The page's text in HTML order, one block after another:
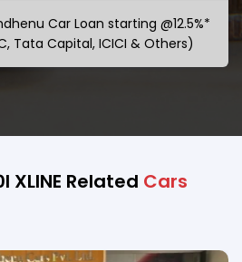
Car Loan starting @12.5%*
Tata Capital, ICICI & Others)
XLINE Related Cars